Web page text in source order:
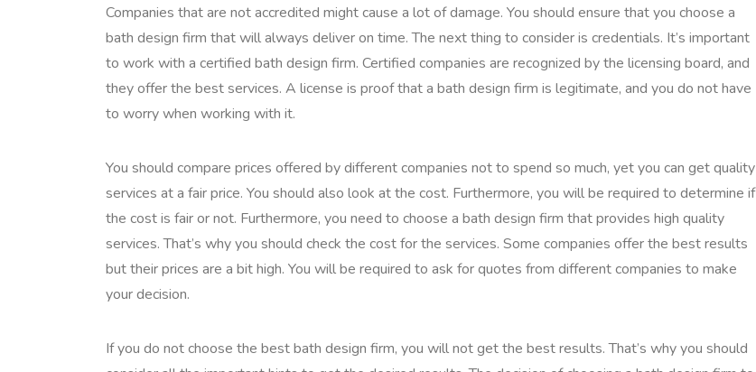
Companies that are not accredited might cause a lot of damage. You should ensure that you choose a
bath design firm that will always deliver on time. The next thing to consider is credentials. It’s important
to work with a certified bath design firm. Certified companies are recognized by the licensing board, and
they offer the best services. A license is proof that a bath design firm is legitimate, and you do not have
to worry when working with it.
You should compare prices offered by different companies not to spend so much, yet you can get quality
services at a fair price. You should also look at the cost. Furthermore, you will be required to determine if
the cost is fair or not. Furthermore, you need to choose a bath design firm that provides high quality
services. That’s why you should check the cost for the services. Some companies offer the best results
but their prices are a bit high. You will be required to ask for quotes from different companies to make
your decision.
If you do not choose the best bath design firm, you will not get the best results. That’s why you should